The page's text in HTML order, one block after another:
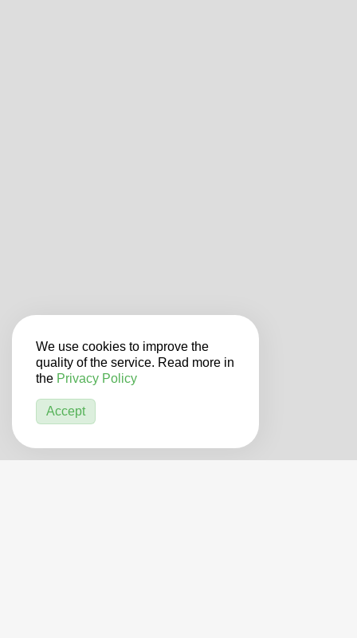
We use cookies to improve the
quality of the service. Read more in
the Privacy Policy
Accept